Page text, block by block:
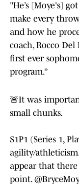
"He’s [Moye's]
make every
and how he
coach, Rocco
first ever
program.”
🚨It was
small chunks.
S1P1 (Series 1,
agility/
appear that
point.